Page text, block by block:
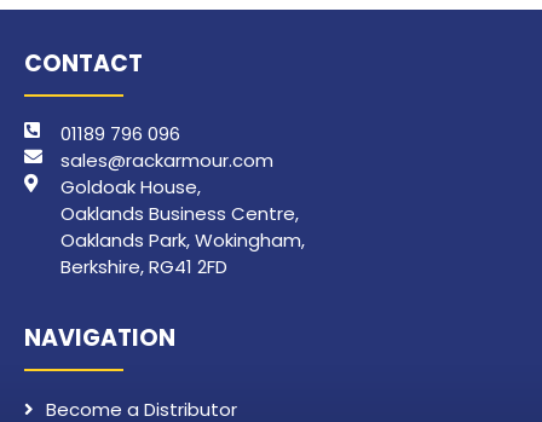
CONTACT
01189 796 096
sales@rackarmour.com
Goldoak House,
Oaklands Business Centre,
Oaklands Park, Wokingham,
Berkshire, RG41 2FD
NAVIGATION
Become a Distributor